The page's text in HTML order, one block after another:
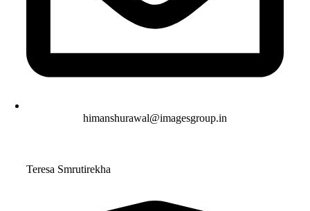
himanshurawal@imagesgroup.in
Teresa Smrutirekha